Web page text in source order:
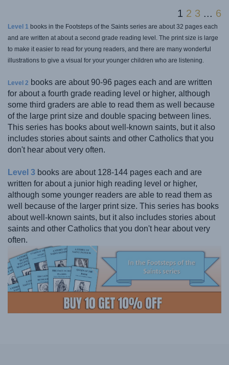
1 2 3 ... 6
Level 1 books in the Footsteps of the Saints series are about 32 pages each
and are written at about a second grade reading level. The print size is large
to make it easier to read for young readers, and there are many wonderful
illustrations to give a visual for your younger children who are listening.
Level 2 books are about 90-96 pages each and are written
for about a fourth grade reading level or higher, although
some third graders are able to read them as well because
of the large print size and double spacing between lines.
This series has books about well-known saints, but it also
includes stories about saints and other Catholics that you
don't hear about very often.
Level 3 books are about 128-144 pages each and are
written for about a junior high reading level or higher,
although some younger readers are able to read them as
well because of the larger print size. This series has books
about well-known saints, but it also includes stories about
saints and other Catholics that you don't hear about very
often.